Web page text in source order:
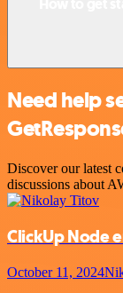
Need help
Discover our latest
discussions about
ClickUp Node
October 11, 2024